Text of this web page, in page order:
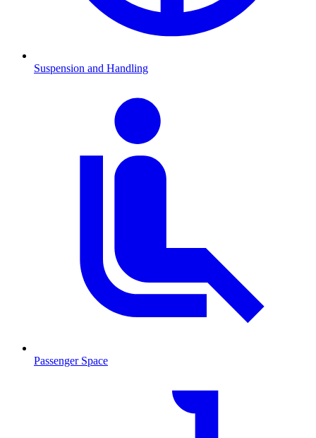
Suspension and Handling
Passenger Space